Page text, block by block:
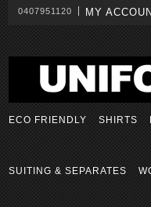
0407951120 MY
ECO FRIENDLY SHIRTS
SUITING & SEPARATES